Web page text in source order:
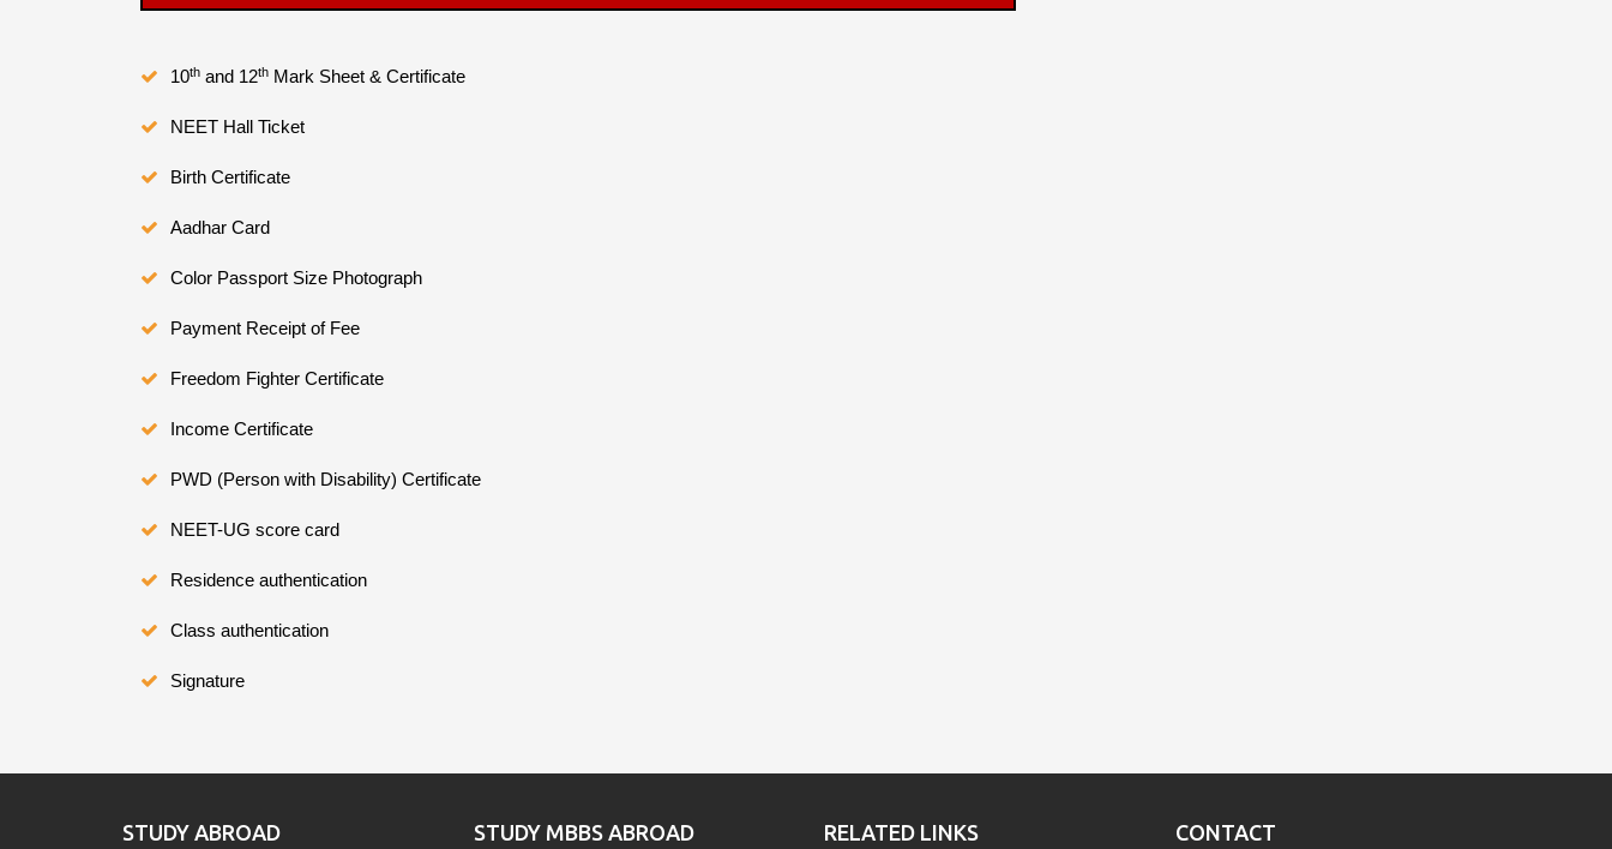
10th and 12th Mark Sheet & Certificate
NEET Hall Ticket
Birth Certificate
Aadhar Card
Color Passport Size Photograph
Payment Receipt of Fee
Freedom Fighter Certificate
Income Certificate
PWD (Person with Disability) Certificate
NEET-UG score card
Residence authentication
Class authentication
Signature
STUDY ABROAD STUDY MBBS ABROAD RELATED LINKS CONTACT